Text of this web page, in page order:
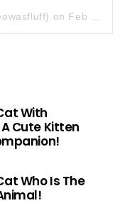
on Feb 2, 2018 at 6:16am PST
With
Cute Kitten
Who Is The